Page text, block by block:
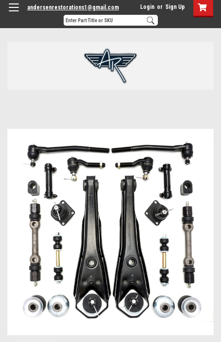
andersenrestorations1@gmail.com Login or Sign Up